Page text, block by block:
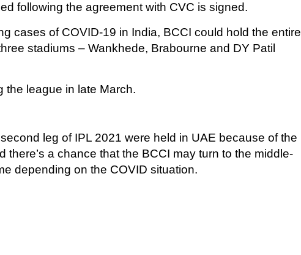
following the agreement with CVC is signed.
cases of COVID-19 in India, BCCI could hold the entire
stadiums – Wankhede, Brabourne and DY Patil
the league in late March.
leg of IPL 2021 were held in UAE because of the
there’s a chance that the BCCI may turn to the middle-
depending on the COVID situation.